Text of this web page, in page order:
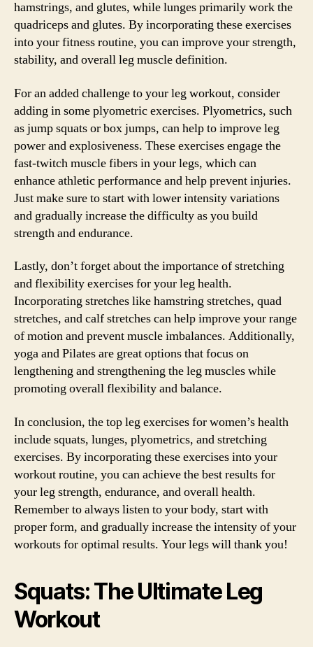
hamstrings, and glutes, while lunges primarily work the
quadriceps and glutes. By incorporating these exercises
into your fitness routine, you can improve your strength,
stability, and overall leg muscle definition.
For an added challenge to your leg workout, consider
adding in some plyometric exercises. Plyometrics, such
as jump squats or box jumps, can help to improve leg
power and explosiveness. These exercises engage the
fast-twitch muscle fibers in your legs, which can
enhance athletic performance and help prevent injuries.
Just make sure to start with lower intensity variations
and gradually increase the difficulty as you build
strength and endurance.
Lastly, don’t forget about the importance of stretching
and flexibility exercises for your leg health.
Incorporating stretches like hamstring stretches, quad
stretches, and calf stretches can help improve your range
of motion and prevent muscle imbalances. Additionally,
yoga and Pilates are great options that focus on
lengthening and strengthening the leg muscles while
promoting overall flexibility and balance.
In conclusion, the top leg exercises for women’s health
include squats, lunges, plyometrics, and stretching
exercises. By incorporating these exercises into your
workout routine, you can achieve the best results for
your leg strength, endurance, and overall health.
Remember to always listen to your body, start with
proper form, and gradually increase the intensity of your
workouts for optimal results. Your legs will thank you!
Squats: The Ultimate Leg
Workout